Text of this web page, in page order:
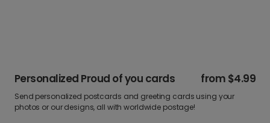
Personalized Proud of you cards from $4.99
Send personalized postcards and greeting cards using your
photos or our designs, all with worldwide postage!